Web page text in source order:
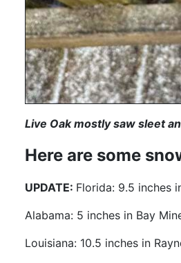
Live Oak mostly saw sleet
Here are some
UPDATE: Florida: 9.5 inches
Alabama: 5 inches in Bay
Louisiana: 10.5 inches in